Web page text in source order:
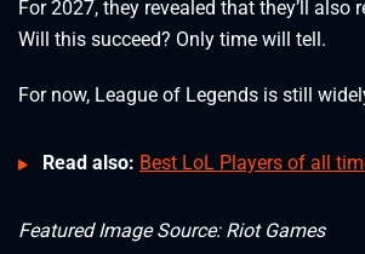
For 2027, they revealed that they’ll
Will this succeed? Only time will tell.
For now, League of Legends is still
Read also: Best LoL Players of all
Featured Image Source: Riot Games